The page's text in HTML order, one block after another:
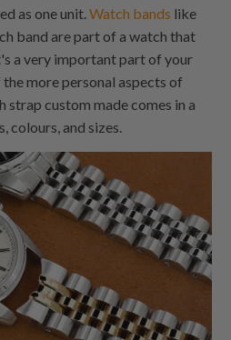
as one unit.Watch bands like
band are part of a watch that
a very important part of your
more personal aspects of
strap custom made comes in a
colours, and sizes.